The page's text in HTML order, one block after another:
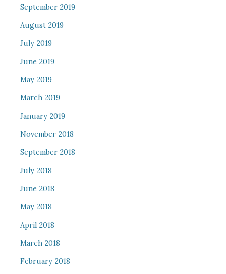
September 2019
August 2019
July 2019
June 2019
May 2019
March 2019
January 2019
November 2018
September 2018
July 2018
June 2018
May 2018
April 2018
March 2018
February 2018